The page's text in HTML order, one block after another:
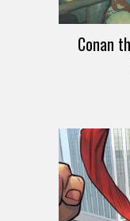
Conan